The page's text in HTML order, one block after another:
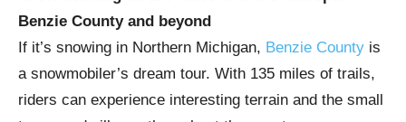
Benzie County and beyond
If it’s snowing in Northern Michigan, Benzie County is
a snowmobiler’s dream tour. With 135 miles of trails,
riders can experience interesting terrain and the small